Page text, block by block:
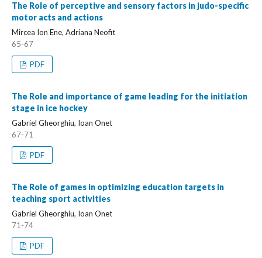
The Role of perceptive and sensory factors in judo-specific
motor acts and actions
Mircea Ion Ene, Adriana Neofit
65-67
PDF
The Role and importance of game leading for the initiation
stage in ice hockey
Gabriel Gheorghiu, Ioan Onet
67-71
PDF
The Role of games in optimizing education targets in
teaching sport activities
Gabriel Gheorghiu, Ioan Onet
71-74
PDF